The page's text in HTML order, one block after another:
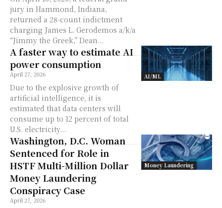
jury in Hammond, Indiana,
returned a 28-count indictment
charging James L. Gerodemos a/k/a
“Jimmy the Greek,” Dean...
AI/ML
A faster way to estimate AI
power consumption
April 27, 2026
Due to the explosive growth of
artificial intelligence, it is
estimated that data centers will
consume up to 12 percent of total
U.S. electricity...
Money Laundering
Washington, D.C. Woman
Sentenced for Role in
HSTF Multi-Million Dollar
Money Laundering
Conspiracy Case
April 27, 2026